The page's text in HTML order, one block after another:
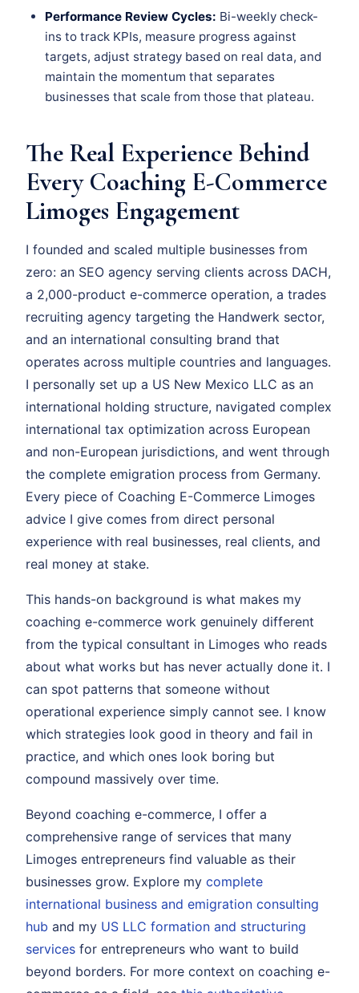
Performance Review Cycles: Bi-weekly check-
ins to track KPIs, measure progress against
targets, adjust strategy based on real data, and
maintain the momentum that separates
businesses that scale from those that plateau.
The Real Experience Behind
Every Coaching E-Commerce
Limoges Engagement
I founded and scaled multiple businesses from
zero: an SEO agency serving clients across DACH,
a 2,000-product e-commerce operation, a trades
recruiting agency targeting the Handwerk sector,
and an international consulting brand that
operates across multiple countries and languages.
I personally set up a US New Mexico LLC as an
international holding structure, navigated complex
international tax optimization across European
and non-European jurisdictions, and went through
the complete emigration process from Germany.
Every piece of Coaching E-Commerce Limoges
advice I give comes from direct personal
experience with real businesses, real clients, and
real money at stake.
This hands-on background is what makes my
coaching e-commerce work genuinely different
from the typical consultant in Limoges who reads
about what works but has never actually done it. I
can spot patterns that someone without
operational experience simply cannot see. I know
which strategies look good in theory and fail in
practice, and which ones look boring but
compound massively over time.
Beyond coaching e-commerce, I offer a
comprehensive range of services that many
Limoges entrepreneurs find valuable as their
businesses grow. Explore my complete
international business and emigration consulting
hub and my US LLC formation and structuring
services for entrepreneurs who want to build
beyond borders. For more context on coaching e-